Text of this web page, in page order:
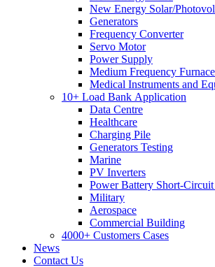
New Energy Solar/
Generators
Frequency Converter
Servo Motor
Power Supply
Medium Frequency
Medical Instruments and
10+ Load Bank Application
Data Centre
Healthcare
Charging Pile
Generators Testing
Marine
PV Inverters
Power Battery Short-
Military
Aerospace
Commercial Building
4000+ Customers Cases
News
Contact Us